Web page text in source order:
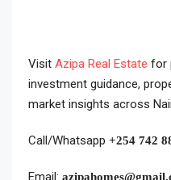
Visit Azipa Real Estate for
investment guidance,
market insights across
Call/Whatsapp +254 742
Email: